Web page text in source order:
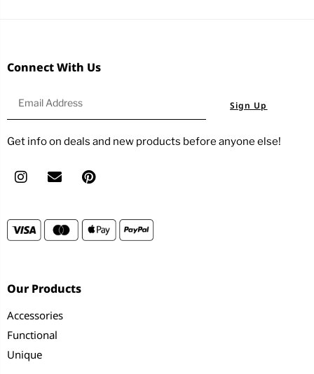
Connect With Us
Sign Up
Get info on deals and new products before anyone else!
Our Products
Accessories
Functional
Unique